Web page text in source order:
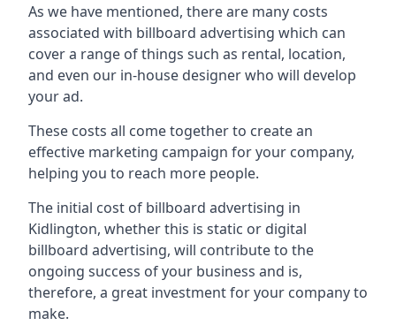
As we have mentioned, there are many costs
associated with billboard advertising which can
cover a range of things such as rental, location,
and even our in-house designer who will develop
your ad.
These costs all come together to create an
effective marketing campaign for your company,
helping you to reach more people.
The initial cost of billboard advertising in
Kidlington, whether this is static or digital
billboard advertising, will contribute to the
ongoing success of your business and is,
therefore, a great investment for your company to
make.